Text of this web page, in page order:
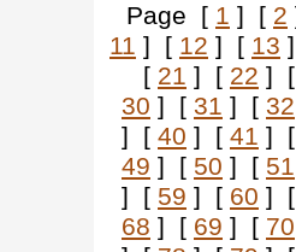
Page [ 1 ] [ 2
11 ] [ 12 ] [ 13
[ 21 ] [ 22 ]
30 ] [ 31 ] [ 32
] [ 40 ] [ 41 ]
49 ] [ 50 ] [ 51
] [ 59 ] [ 60 ]
68 ] [ 69 ] [ 70